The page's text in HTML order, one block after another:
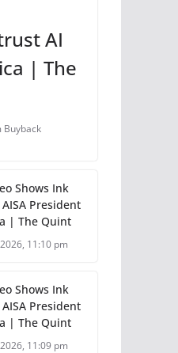
AI
| The
Buyback
Shows Ink
President
| The Quint
11:10 pm
Shows Ink
President
| The Quint
11:09 pm